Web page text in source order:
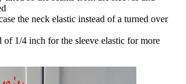
the neck elastic instead of a turned over
of 1/4 inch for the sleeve elastic for more